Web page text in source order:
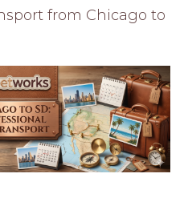
from Chicago to